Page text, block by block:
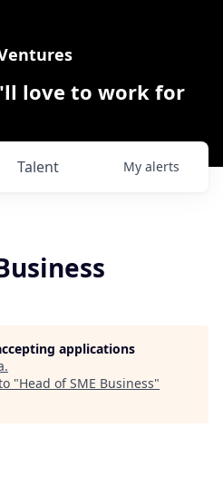
love to work for
Talent My alerts
applications
.
"Head of SME Business"